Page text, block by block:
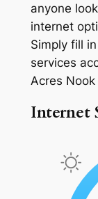
anyone
internet
Simply fill
services
Acres
Internet